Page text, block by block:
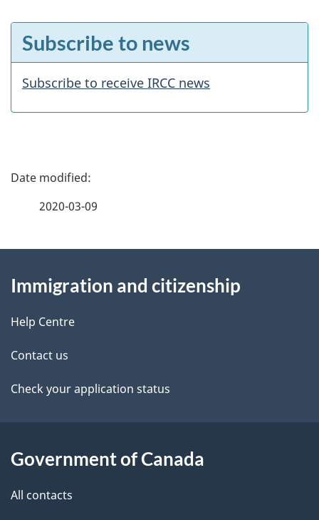
F
e
a
t
r
Subscribe to news
Subscribe to receive IRCC news
P
d
e
t
a
l
2020-03-09
this
site
Immigration and citizenship
Help Centre
Contact us
Check your application status
Government of Canada
All contacts